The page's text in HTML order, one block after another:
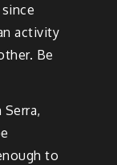
activity
Be
to